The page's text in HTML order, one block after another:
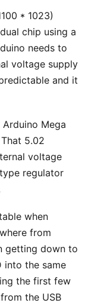
* 1023)
chip using a
needs to
voltage supply
and it
Mega
5.02
voltage
regulator
when
from
getting down to
into the same
the first few
the USB